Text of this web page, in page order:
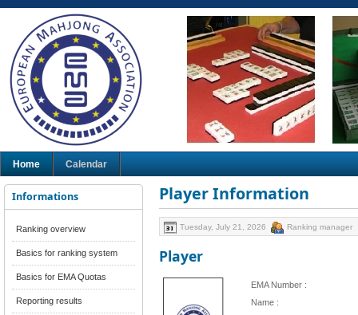
Home Calendar
Informations
Ranking overview
Basics for ranking system
Basics for EMA Quotas
Reporting results
Player Information
Tuesday, July 21, 2026 Ranking manager
Player
EMA Number :
Name :